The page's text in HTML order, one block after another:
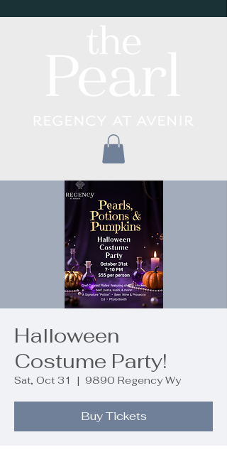
Halloween
Costume Party!
Sat, Oct 31
  |
9890 Regency Wy
Buy Tickets